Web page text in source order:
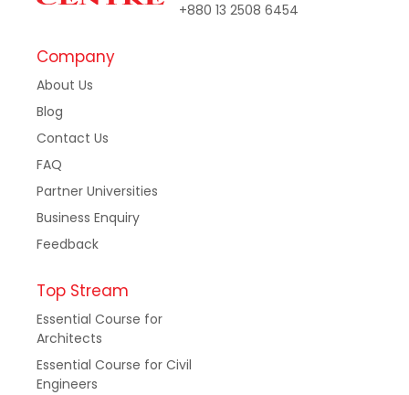
+880 13 2508 6454
Company
About Us
Blog
Contact Us
FAQ
Partner Universities
Business Enquiry
Feedback
Top Stream
Essential Course for
Architects
Essential Course for Civil
Engineers